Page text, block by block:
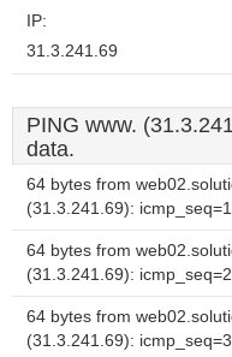
IP:
31.3.241.69
PING www.
data.
64 bytes from
(31.3.241.69):
64 bytes from
(31.3.241.69):
64 bytes from
(31.3.241.69):